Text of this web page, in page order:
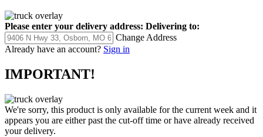
Please enter your delivery address: Delivering to:
Change Address
Already have an account? Sign in
IMPORTANT!
We're sorry, this product is only available for the current week and it
appears you are either past the cut-off time or have already received
your delivery.